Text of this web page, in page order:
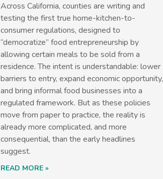
Across California, counties are writing and
testing the first true home-kitchen-to-
consumer regulations, designed to
“democratize” food entrepreneurship by
allowing certain meals to be sold from a
residence. The intent is understandable: lower
barriers to entry, expand economic opportunity,
and bring informal food businesses into a
regulated framework. But as these policies
move from paper to practice, the reality is
already more complicated, and more
consequential, than the early headlines
suggest.
READ MORE »